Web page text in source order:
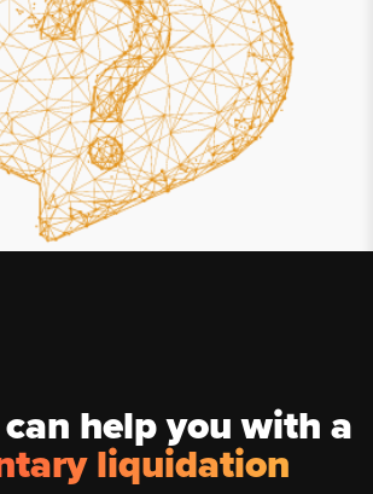
help you with a
liquidation